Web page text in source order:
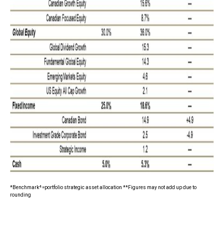
*Benchmark4=portfolio strategic asset allocation **Figures may not add up due to
rounding